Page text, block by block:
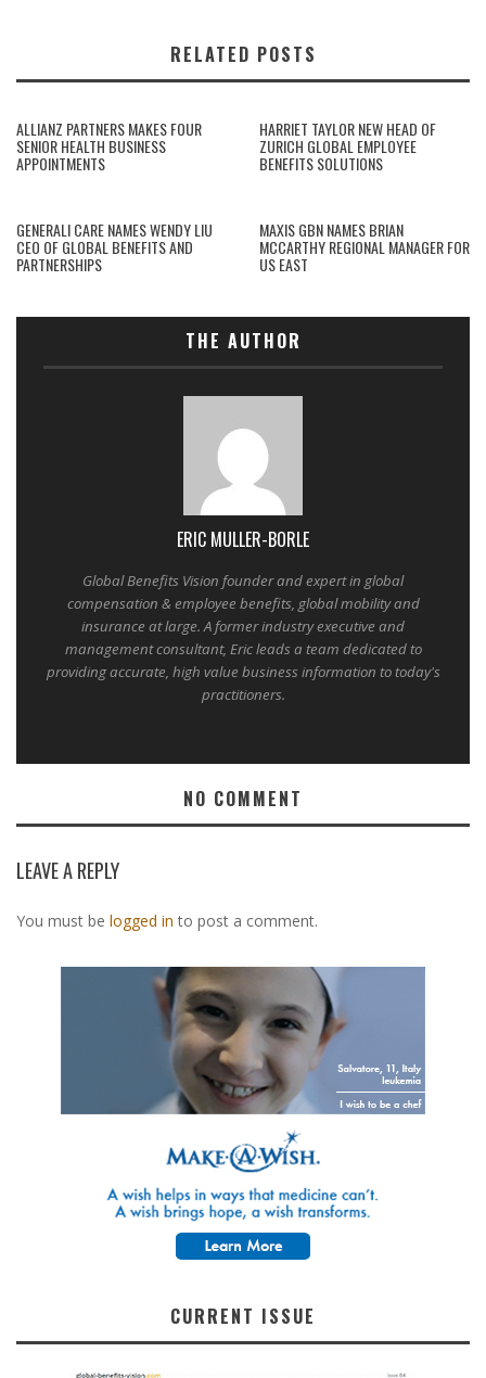
RELATED POSTS
ALLIANZ PARTNERS MAKES FOUR
SENIOR HEALTH BUSINESS
APPOINTMENTS
HARRIET TAYLOR NEW HEAD OF
ZURICH GLOBAL EMPLOYEE
BENEFITS SOLUTIONS
GENERALI CARE NAMES WENDY LIU
CEO OF GLOBAL BENEFITS AND
PARTNERSHIPS
MAXIS GBN NAMES BRIAN
MCCARTHY REGIONAL MANAGER FOR
US EAST
THE AUTHOR
ERIC MULLER-BORLE
Global Benefits Vision founder and expert in global
compensation & employee benefits, global mobility and
insurance at large. A former industry executive and
management consultant, Eric leads a team dedicated to
providing accurate, high value business information to today's
practitioners.
NO COMMENT
LEAVE A REPLY
You must be logged in to post a comment.
CURRENT ISSUE